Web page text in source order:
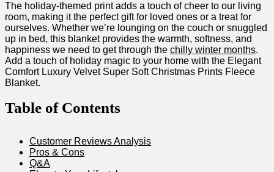
The holiday-themed print adds a touch of cheer to our living
room, making it the perfect gift for loved ones or a treat for
ourselves. Whether we’re lounging on the couch or snuggled
up in bed, this blanket provides the warmth,‌ softness, and
happiness we need to get through the chilly winter⁢ months.
Add a touch of holiday magic to your home with the Elegant
Comfort Luxury Velvet‌ Super Soft Christmas Prints Fleece
Blanket.
Table⁢ of ⁤Contents
Customer Reviews Analysis
Pros ‌& Cons
Q&A